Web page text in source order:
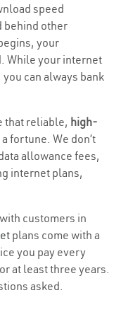
speed
behind other
your
While your internet
can always bank
that reliable, high-
fortune. We don’t
allowance fees,
internet plans,
customers in
plans come with a
you pay every
at least three years.
asked.